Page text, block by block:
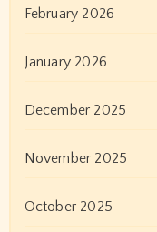
June 2022
May 2022
April 2022
March 2022
February 2022